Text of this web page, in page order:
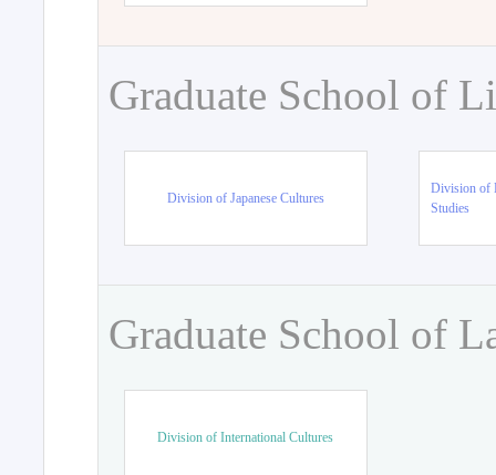
Graduate School of
Division of Japanese Cultures
Division of
Studies
Graduate School of
Division of International Cultures